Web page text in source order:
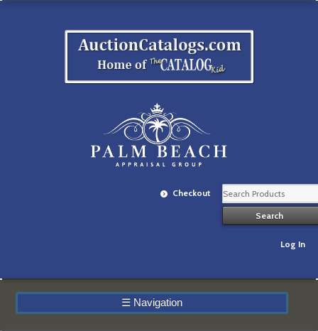
Checkout
Log In
☰ Navigation